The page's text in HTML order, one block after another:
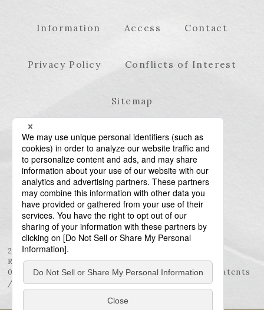
Information Access Contact
Privacy Policy Conflicts of Interest
Sitemap
23rd Floor, Roppongi Hills Mori Tower, 6-10-1
Roppongi, Minato-ku, Tokyo 106-6123
03-6438-5511 (Representative) / 03-6438-5611 (Patents
/ Trademarks)